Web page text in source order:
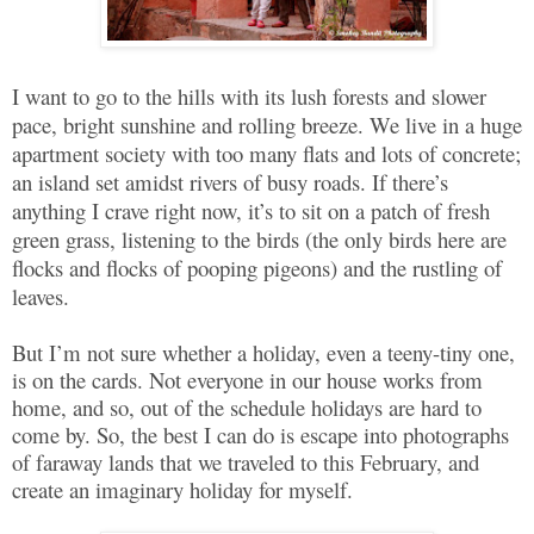
I want to go to the hills with its lush forests and slower
pace, bright sunshine and rolling breeze. We live in a huge
apartment society with too many flats and lots of concrete;
an island set amidst rivers of busy roads. If there’s
anything I crave right now, it’s to sit on a patch of fresh
green grass, listening to the birds (the only birds here are
flocks and flocks of pooping pigeons) and the rustling of
leaves.
But I’m not sure whether a holiday, even a teeny-tiny one,
is on the cards. Not everyone in our house works from
home, and so, out of the schedule holidays are hard to
come by. So, the best I can do is escape into photographs
of faraway lands that we traveled to this February, and
create an imaginary holiday for myself.